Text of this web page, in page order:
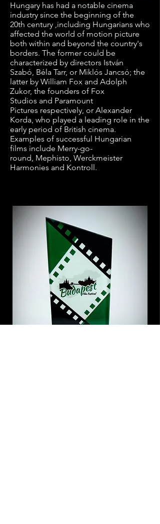
Hungary has had a notable cinema
industry since the beginning of the
20th century ,including Hungarians who
affected the world of motion picture
both within and beyond the country's
borders. The former could be
characterized by directors István
Szabó, Béla Tarr, or Miklós Jancsó; the
latter by William Fox and Adolph
Zukor, the founders of Fox
Studios and Paramount
Pictures respectively, or Alexander
Korda, who played a leading role in the
early period of British cinema.
Examples of successful Hungarian
films include Merry-go-
round, Mephisto, Werckmeister
Harmonies and Kontroll.